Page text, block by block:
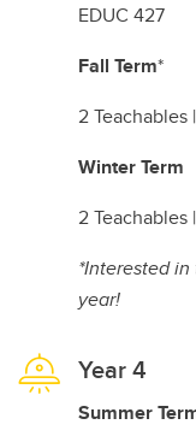
EDUC 427
Fall Term*
2
Winter Term
2 Teachables
*Interested
year!
Year 4
Summer